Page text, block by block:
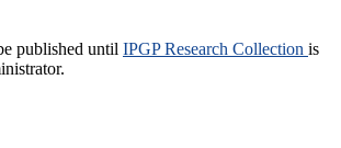
published until IPGP Research Collection is